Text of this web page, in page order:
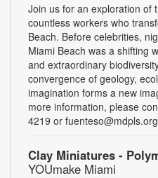
Join us for an exploration of
countless workers who
Beach. Before celebrities,
Miami Beach was a shifting
and extraordinary
convergence of geology,
imagination forms a new
more information, please
4219 or
Clay Miniatures -
YOUmake Miami